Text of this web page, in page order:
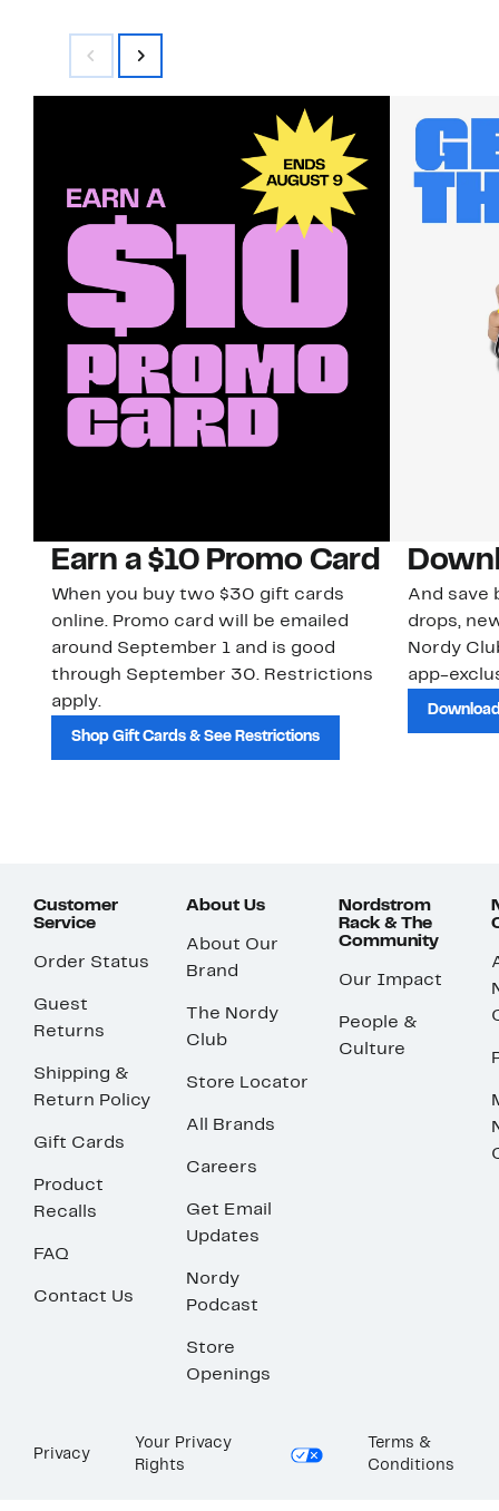
Earn a $10 Promo Card
When you buy two $30 gift cards
online. Promo card will be emailed
around September 1 and is good
through September 30. Restrictions
apply.
Shop Gift Cards & See Restrictions
And save
drops,
Nordy
app-
Customer
Service
Order Status
Guest
Returns
Shipping &
Return Policy
Gift Cards
Product
Recalls
FAQ
Contact Us
About Us
About Our
Brand
The Nordy
Club
Store Locator
All Brands
Careers
Get Email
Updates
Nordy
Podcast
Store
Openings
Nordstrom
Rack & The
Community
Our Impact
People &
Culture
Privacy
Your Privacy
Rights
Terms &
Conditions